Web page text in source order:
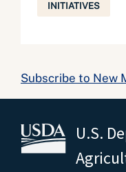
INITIATIVES
Subscribe to New
U.S.